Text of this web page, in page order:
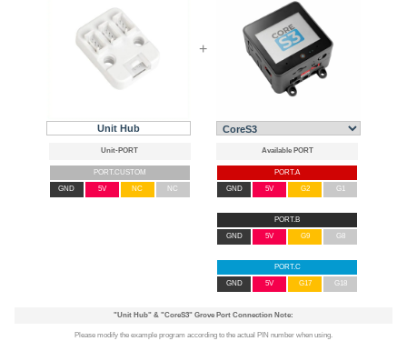
Unit Hub
+
PORT.CUSTOM
GND
5V NC NC
PORT.A
GND
5V G2 G1
PORT.B
GND
5V G9 G8
PORT.C
GND
5V G17 G18
"Unit Hub" & "CoreS3" Grove Port Connection Note:
Please modify the example program according to the actual PIN number when using.